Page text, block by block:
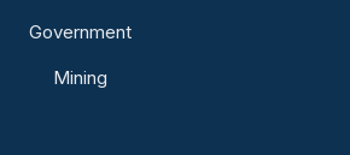
Government
Mining